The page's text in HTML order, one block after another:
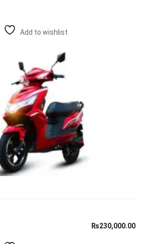
Add to wishlist
₨230,000.00